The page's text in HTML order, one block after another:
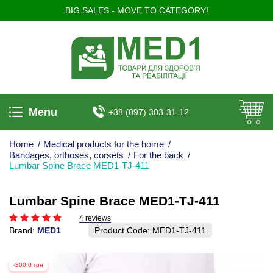
BIG SALES - MOVE TO CATEGORY!
Menu +38 (097) 303-31-12
Home / Medical products for the home /
Bandages, orthoses, corsets / For the back /
Lumbar Spine Brace MED1-TJ-411
Lumbar Spine Brace MED1-TJ-411
4 reviews
Brand: MED1 Product Code: MED1-TJ-411
-300.0 грн